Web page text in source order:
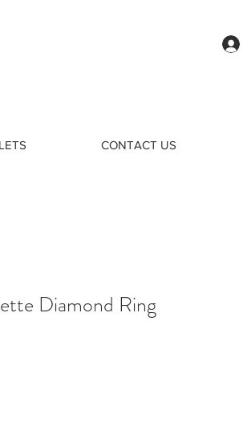
CONTACT US
Diamond Ring